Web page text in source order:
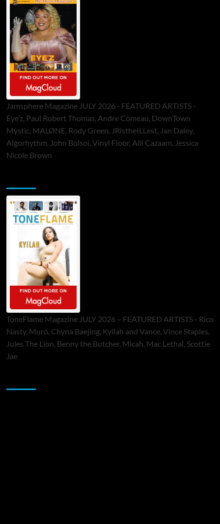
Jamsphere Magazine JULY 2026 - FEATURED ARTISTS -
Eye’z, Paul Robert Thomas, Andre Comeau, DownTown
Mystic, MALØNE, Rody Green, JRistheILLest, Jan Daley,
Algorhythm, John Bolsoi, Vinyl Floor, Alli Cazaam, Jessica
Nicole Brown
ToneFlame Magazine JULY 2026 – FEATURED ARTISTS - Rico
Nasty, Muró, Chyna Baejing, Kyilah and Vance, Vince Staples,
Jules The Lion, Benny the Butcher, Micah, Mac Lethal, Scottie
Jae